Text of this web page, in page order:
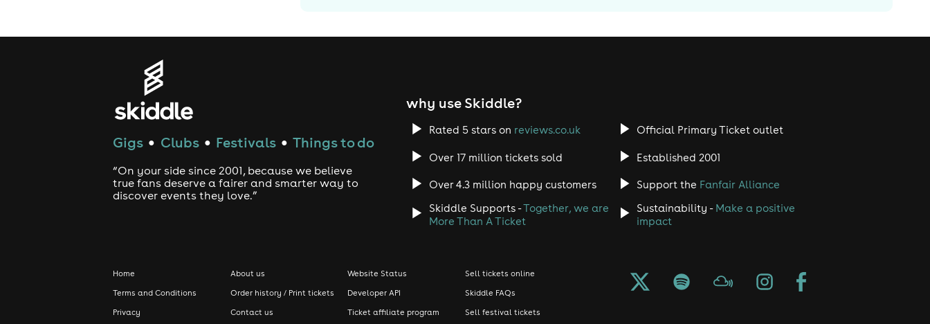
Gigs ● Clubs ● Festivals ● Things to do
“On your side since 2001, because we believe
true fans deserve a fairer and smarter way to
discover events they love.”
why use Skiddle?
Rated 5 stars on reviews.co.uk Official Primary Ticket outlet
Over 17 million tickets sold Established 2001
Over 4.3 million happy customers Support the Fanfair Alliance
Skiddle Supports -Together, we are
More Than A Ticket
Sustainability - Make a positive
impact
Home
Terms and Conditions
Privacy
About us
Order history / Print tickets
Contact us
Website Status
Developer API
Ticket affiliate program
Sell tickets online
Skiddle FAQs
Sell festival tickets